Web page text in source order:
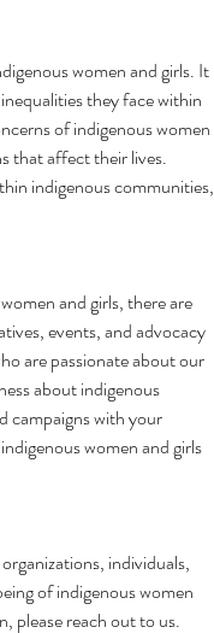
women and girls. It
they face within
of indigenous women
that affect their lives.
indigenous communities,
and girls, there are
events, and advocacy
are passionate about our
about indigenous
campaigns with your
women and girls
individuals,
of indigenous women
please reach out to us.